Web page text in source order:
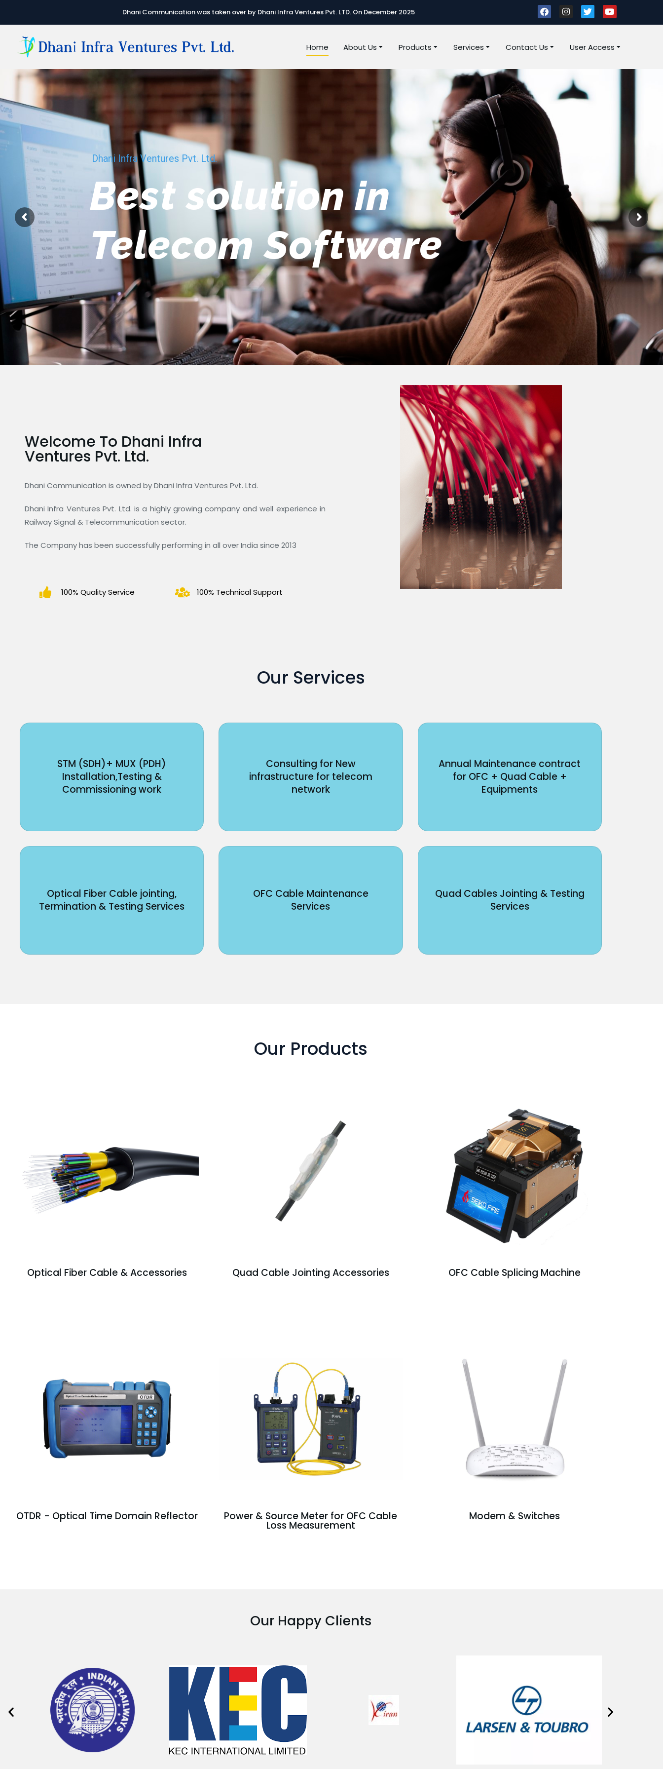
Dhani Communication was taken over by Dhani Infra Ventures Pvt. LTD. On December 2025
Home About Us Products Services Contact Us User Access
Dhani Infra Ventures Pvt. Ltd.
We have best
Engineers Team
Welcome To Dhani Infra
Ventures Pvt. Ltd.
Dhani Communication is owned by Dhani Infra Ventures Pvt. Ltd.
Dhani Infra Ventures Pvt. Ltd. is a highly growing company and well experience in
Railway Signal & Telecommunication sector.
The Company has been successfully performing in all over India since 2013
100% Quality Service 100% Technical Support
Our Services
STM (SDH)+ MUX (PDH)
Installation,Testing &
Commissioning work
Consulting for New
infrastructure for telecom
network
Annual Maintenance contract
for OFC + Quad Cable +
Equipments
Optical Fiber Cable jointing,
Termination & Testing Services
OFC Cable Maintenance
Services
Quad Cables Jointing & Testing
Services
Our Products
Optical Fiber Cable & Accessories Quad Cable Jointing Accessories OFC Cable Splicing Machine
OTDR - Optical Time Domain Reflector Power & Source Meter for OFC Cable
Loss Measurement
Modem & Switches
Our Happy Clients